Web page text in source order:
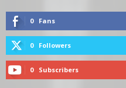
0 Fans
0 Followers
0 Subscribers